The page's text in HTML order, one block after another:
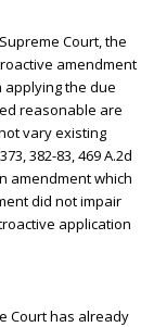
Court, the
amendment
applying the due
reasonable are
vary existing
382-83, 469 A.2d
amendment which
did not impair
application
Court has already